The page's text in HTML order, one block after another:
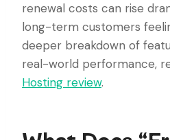
renewal costs can rise
long-term customers
deeper breakdown of
real-world performance,
Hosting review.